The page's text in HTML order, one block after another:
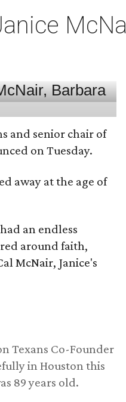
and senior chair of
on Tuesday.
away at the age of
an endless
around faith,
McNair, Janice's
Texans Co-Founder
in Houston this
89 years old.